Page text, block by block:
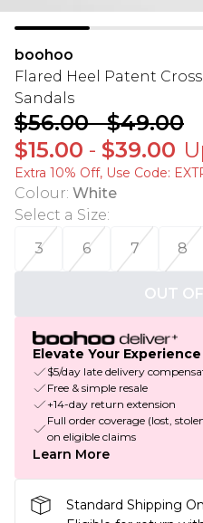
boohoo
Flared Heel Patent
Sandals
$56.00-$49.00
$15.00 - $39.00
Extra 10% Off, Use Code:
Colour: White
Select a Size:
3
6 7 8
OUT
Elevate Your Experience
$5/day late delivery
Free & simple resale
+14-day return extension
Full order coverage (lost,
on eligible claims
Learn More
Standard Shipping